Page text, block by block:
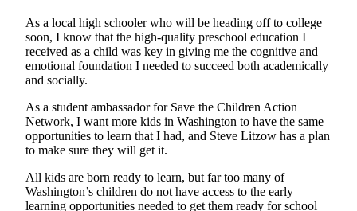
Submit
a Story
Idea
Submit
a Press
Release
Business
Submit
As a local high schooler who will be heading off to college
soon, I know that the high-quality preschool education I
received as a child was key in giving me the cognitive and
emotional foundation I needed to succeed both academically
and socially.
As a student ambassador for Save the Children Action
Network, I want more kids in Washington to have the same
opportunities to learn that I had, and Steve Litzow has a plan
to make sure they will get it.
All kids are born ready to learn, but far too many of
Washington’s children do not have access to the early
learning opportunities needed to get them ready for school